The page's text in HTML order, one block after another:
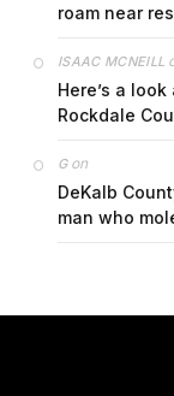
roam near
ISAAC MCNEILL
Here’s a
Rockdale
Gon
DeKalb
man who